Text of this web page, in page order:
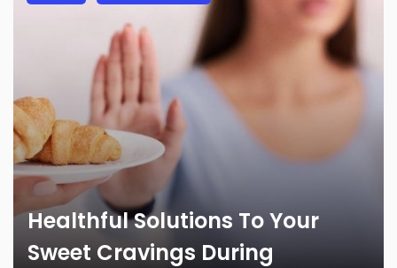
Healthful Solutions To Your
Sweet Cravings During